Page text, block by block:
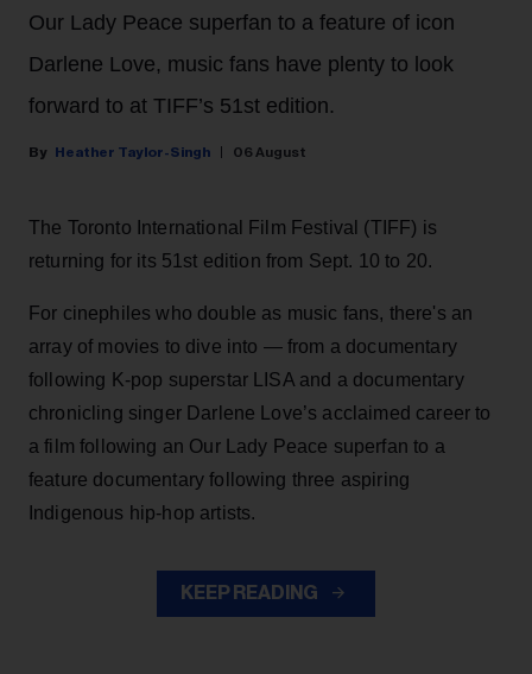
Our Lady Peace superfan to a feature of icon
Darlene Love, music fans have plenty to look
forward to at TIFF’s 51st edition.
Heather Taylor-Singh 06 August
The Toronto International Film Festival (TIFF) is
returning for its 51st edition from Sept. 10 to 20.
For cinephiles who double as music fans, there's an
array of movies to dive into — from a documentary
following K-pop superstar LISA and a documentary
chronicling singer Darlene Love’s acclaimed career to
a film following an Our Lady Peace superfan to a
feature documentary following three aspiring
Indigenous hip-hop artists.
KEEP READING